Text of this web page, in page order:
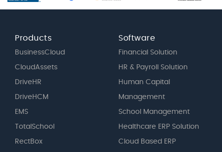
Products
BusinessCloud
CloudAssets
DriveHR
DriveHCM
EMS
TotalSchool
RectBox
Software
Financial Solution
HR & Payroll Solution
Human Capital
Management
School Management
Healthcare ERP Solution
Cloud Based ERP